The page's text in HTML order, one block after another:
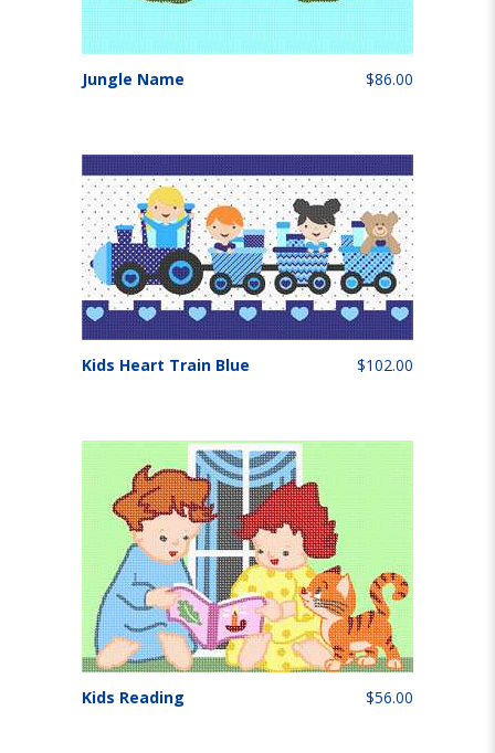
Jungle Name $86.00
Kids Heart Train Blue $102.00
Kids Reading $56.00